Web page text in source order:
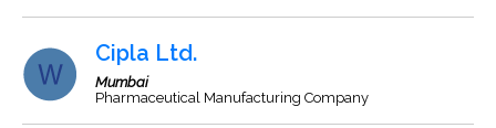
Cipla Ltd.
Mumbai
Pharmaceutical Manufacturing Company